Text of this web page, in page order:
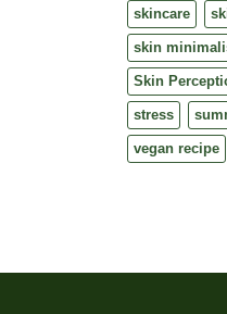
skincare
skin
Skin
stress
vegan recipe